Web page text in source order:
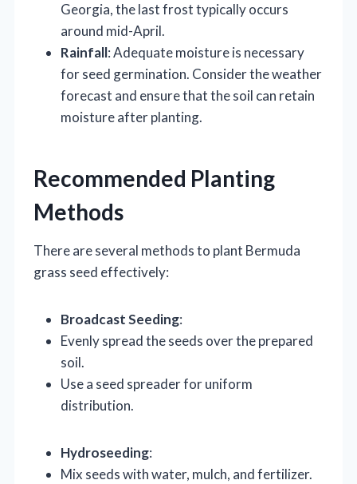
Georgia, the last frost typically occurs
around mid-April.
Rainfall: Adequate moisture is necessary
for seed germination. Consider the weather
forecast and ensure that the soil can retain
moisture after planting.
Recommended Planting
Methods
There are several methods to plant Bermuda
grass seed effectively:
Broadcast Seeding:
Evenly spread the seeds over the prepared
soil.
Use a seed spreader for uniform
distribution.
Hydroseeding:
Mix seeds with water, mulch, and fertilizer.